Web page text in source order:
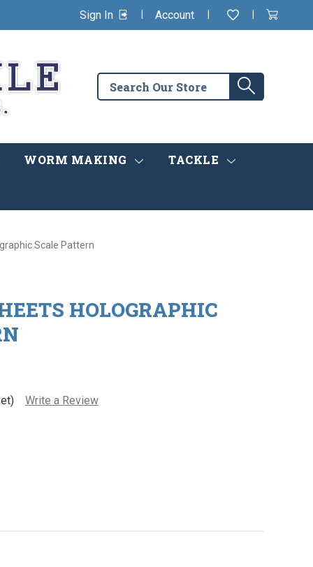
Sign In | Account | Wishlist
|
View
Cart
in
Search
the
Search
WORM MAKING TACKLE
Scale Pattern
HOLOGRAPHIC
Write a Review